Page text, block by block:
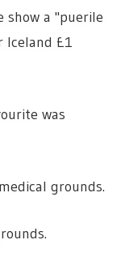
show a "puerile
Iceland £1
was
grounds.